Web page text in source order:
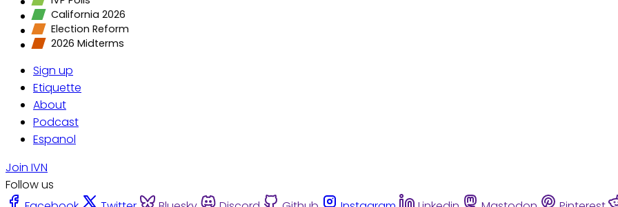
California 2026
Election Reform
2026 Midterms
Sign up
Etiquette
About
Podcast
Espanol
Join IVN
Follow us